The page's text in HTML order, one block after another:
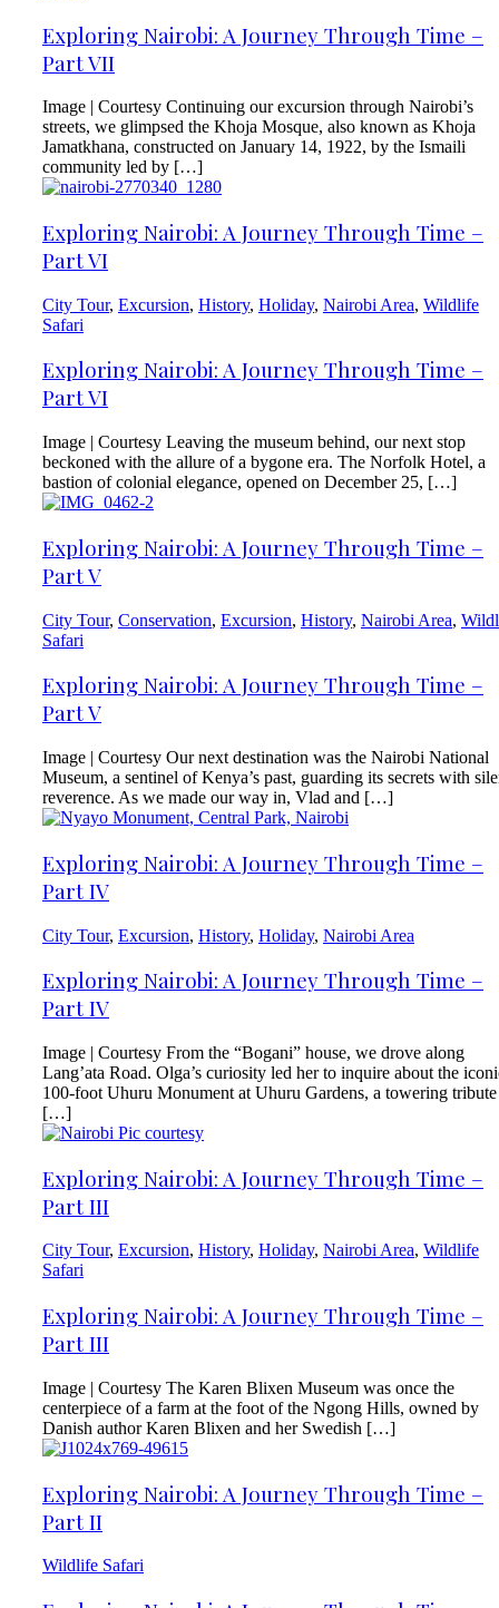
Exploring Nairobi: A Journey Through Time –
Part VII
Image | Courtesy Continuing our excursion through Nairobi’s
streets, we glimpsed the Khoja Mosque, also known as Khoja
Jamatkhana, constructed on January 14, 1922, by the Ismaili
community led by […]
Exploring Nairobi: A Journey Through Time –
Part VI
City Tour, Excursion, History, Holiday, Nairobi Area, Wildlife
Safari
Exploring Nairobi: A Journey Through Time –
Part VI
Image | Courtesy Leaving the museum behind, our next stop
beckoned with the allure of a bygone era. The Norfolk Hotel, a
bastion of colonial elegance, opened on December 25, […]
Exploring Nairobi: A Journey Through Time –
Part V
City Tour, Conservation, Excursion, History, Nairobi Area,
Safari
Exploring Nairobi: A Journey Through Time –
Part V
Image | Courtesy Our next destination was the Nairobi National
Museum, a sentinel of Kenya’s past, guarding its secrets with
reverence. As we made our way in, Vlad and […]
Exploring Nairobi: A Journey Through Time –
Part IV
City Tour, Excursion, History, Holiday, Nairobi Area
Exploring Nairobi: A Journey Through Time –
Part IV
Image | Courtesy From the “Bogani” house, we drove along
Lang’ata Road. Olga’s curiosity led her to inquire about the
100-foot Uhuru Monument at Uhuru Gardens, a towering tribute
[…]
Exploring Nairobi: A Journey Through Time –
Part III
City Tour, Excursion, History, Holiday, Nairobi Area, Wildlife
Safari
Exploring Nairobi: A Journey Through Time –
Part III
Image | Courtesy The Karen Blixen Museum was once the
centerpiece of a farm at the foot of the Ngong Hills, owned by
Danish author Karen Blixen and her Swedish […]
Exploring Nairobi: A Journey Through Time –
Part II
Wildlife Safari